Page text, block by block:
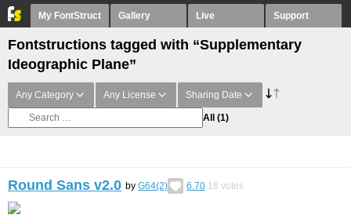
My FontStruct Gallery Live Support
Fontstructions tagged with “Supplementary
Ideographic Plane”
Any Category Any License Sharing Date
All (1)
Round Sans v2.0 by G64(2) 6.70 16 votes